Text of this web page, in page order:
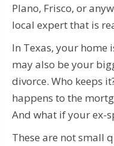
Plano, Frisco, or
local expert that is
In Texas, your home
may also be your
divorce. Who keeps
happens to the
And what if your ex-
These are not small